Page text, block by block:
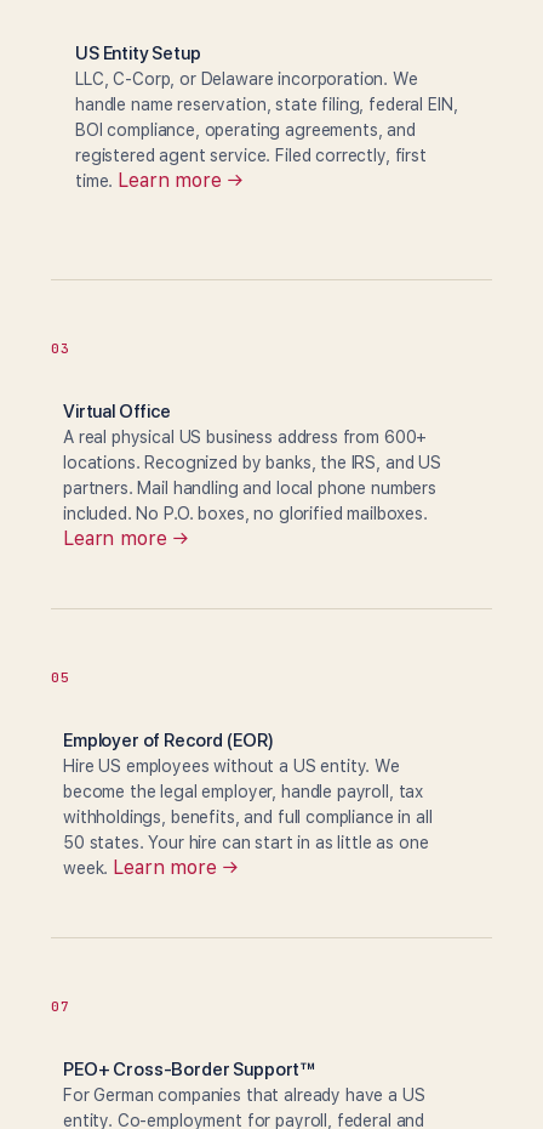
US Entity Setup
LLC, C-Corp, or Delaware incorporation. We
handle name reservation, state filing, federal EIN,
BOI compliance, operating agreements, and
registered agent service. Filed correctly, first
time. Learn more →
03
Virtual Office
A real physical US business address from 600+
locations. Recognized by banks, the IRS, and US
partners. Mail handling and local phone numbers
included. No P.O. boxes, no glorified mailboxes.
Learn more →
05
Employer of Record (EOR)
Hire US employees without a US entity. We
become the legal employer, handle payroll, tax
withholdings, benefits, and full compliance in all
50 states. Your hire can start in as little as one
week. Learn more →
07
PEO+ Cross-Border Support™
For German companies that already have a US
entity. Co-employment for payroll, federal and